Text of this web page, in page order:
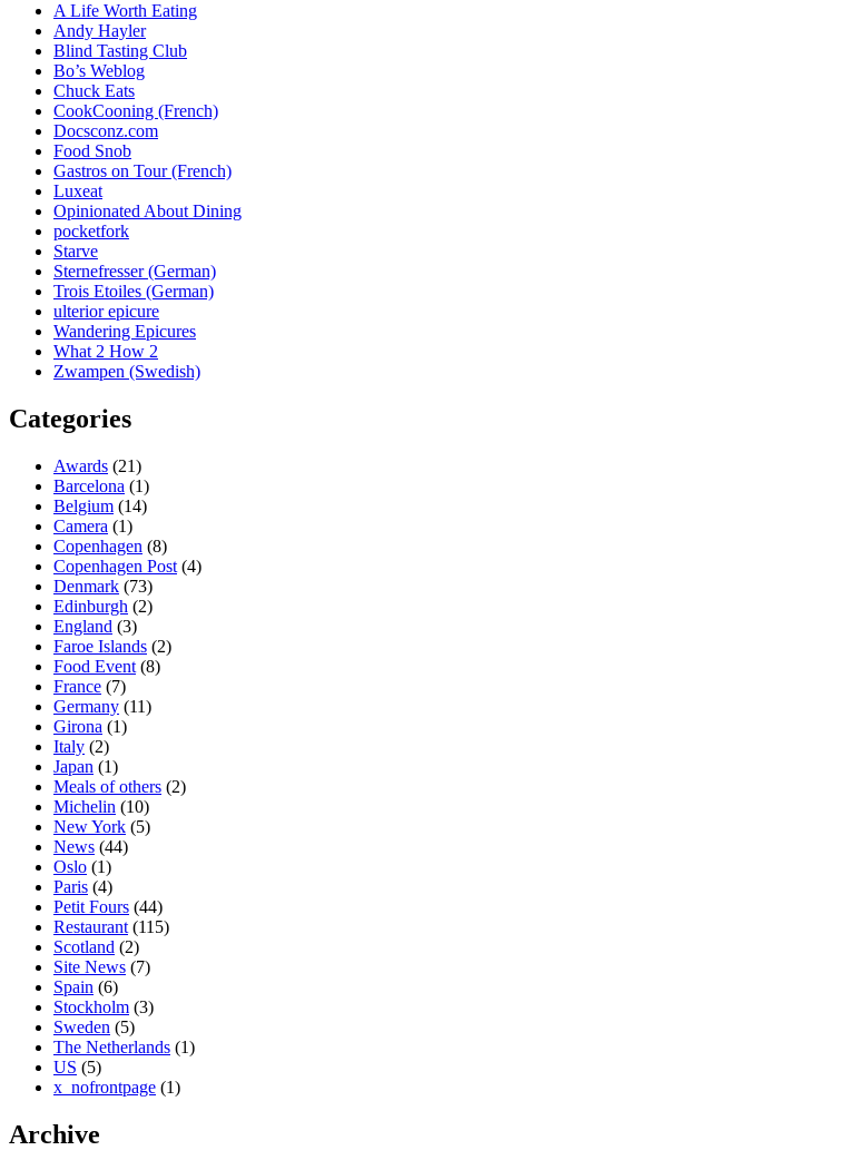
A Life Worth Eating
Andy Hayler
Blind Tasting Club
Bo’s Weblog
Chuck Eats
CookCooning (French)
Docsconz.com
Food Snob
Gastros on Tour (French)
Luxeat
Opinionated About Dining
pocketfork
Starve
Sternefresser (German)
Trois Etoiles (German)
ulterior epicure
Wandering Epicures
What 2 How 2
Zwampen (Swedish)
Categories
Awards (21)
Barcelona (1)
Belgium (14)
Camera (1)
Copenhagen (8)
Copenhagen Post (4)
Denmark (73)
Edinburgh (2)
England (3)
Faroe Islands (2)
Food Event (8)
France (7)
Germany (11)
Girona (1)
Italy (2)
Japan (1)
Meals of others (2)
Michelin (10)
New York (5)
News (44)
Oslo (1)
Paris (4)
Petit Fours (44)
Restaurant (115)
Scotland (2)
Site News (7)
Spain (6)
Stockholm (3)
Sweden (5)
The Netherlands (1)
US (5)
x_nofrontpage (1)
Archive